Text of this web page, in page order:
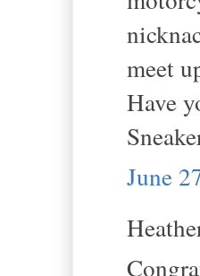
meet
Have
June